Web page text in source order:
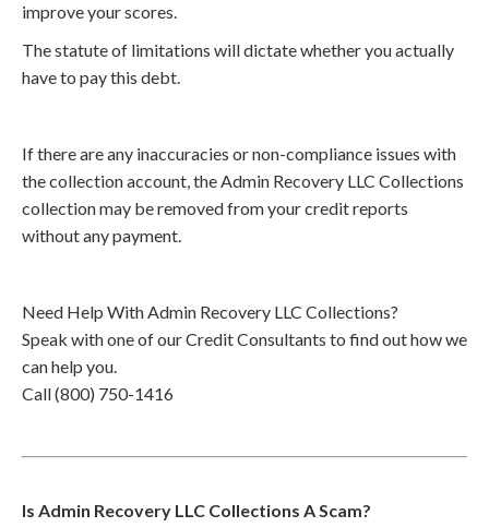
improve your scores.
The statute of limitations will dictate whether you actually
have to pay this debt.
If there are any inaccuracies or non-compliance issues with
the collection account, the Admin Recovery LLC Collections
collection may be removed from your credit reports
without any payment.
Need Help With Admin Recovery LLC Collections?
Speak with one of our Credit Consultants to find out how we
can help you.
Call (800) 750-1416
Is Admin Recovery LLC Collections A Scam?